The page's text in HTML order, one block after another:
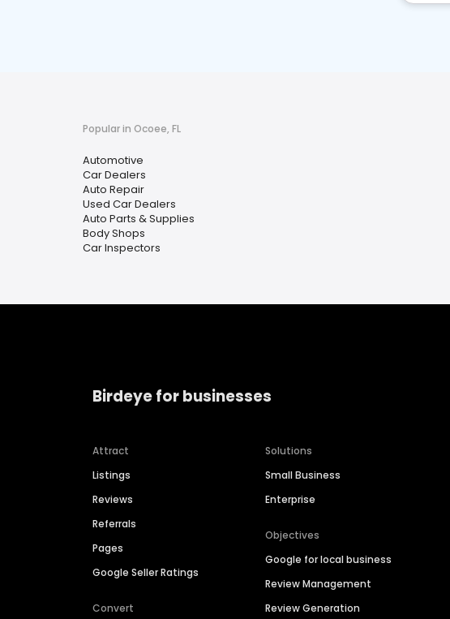
Popular in Ocoee, FL
Automotive
Car Dealers
Auto Repair
Used Car Dealers
Auto Parts & Supplies
Body Shops
Car Inspectors
Birdeye for businesses
Attract
Listings
Reviews
Referrals
Pages
Google Seller Ratings
Convert
Solutions
Small Business
Enterprise
Objectives
Google for local business
Review Management
Review Generation